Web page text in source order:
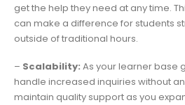
get the help they need at any time.
can make a difference for students
outside of traditional hours.
– Scalability: As your learner base
handle increased inquiries without
maintain quality support as you